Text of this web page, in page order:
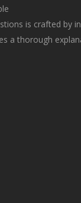
is crafted by
a thorough